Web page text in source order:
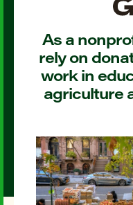
As a
rely on
work in
agriculture